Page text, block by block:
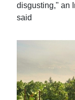
disgusting," an
said